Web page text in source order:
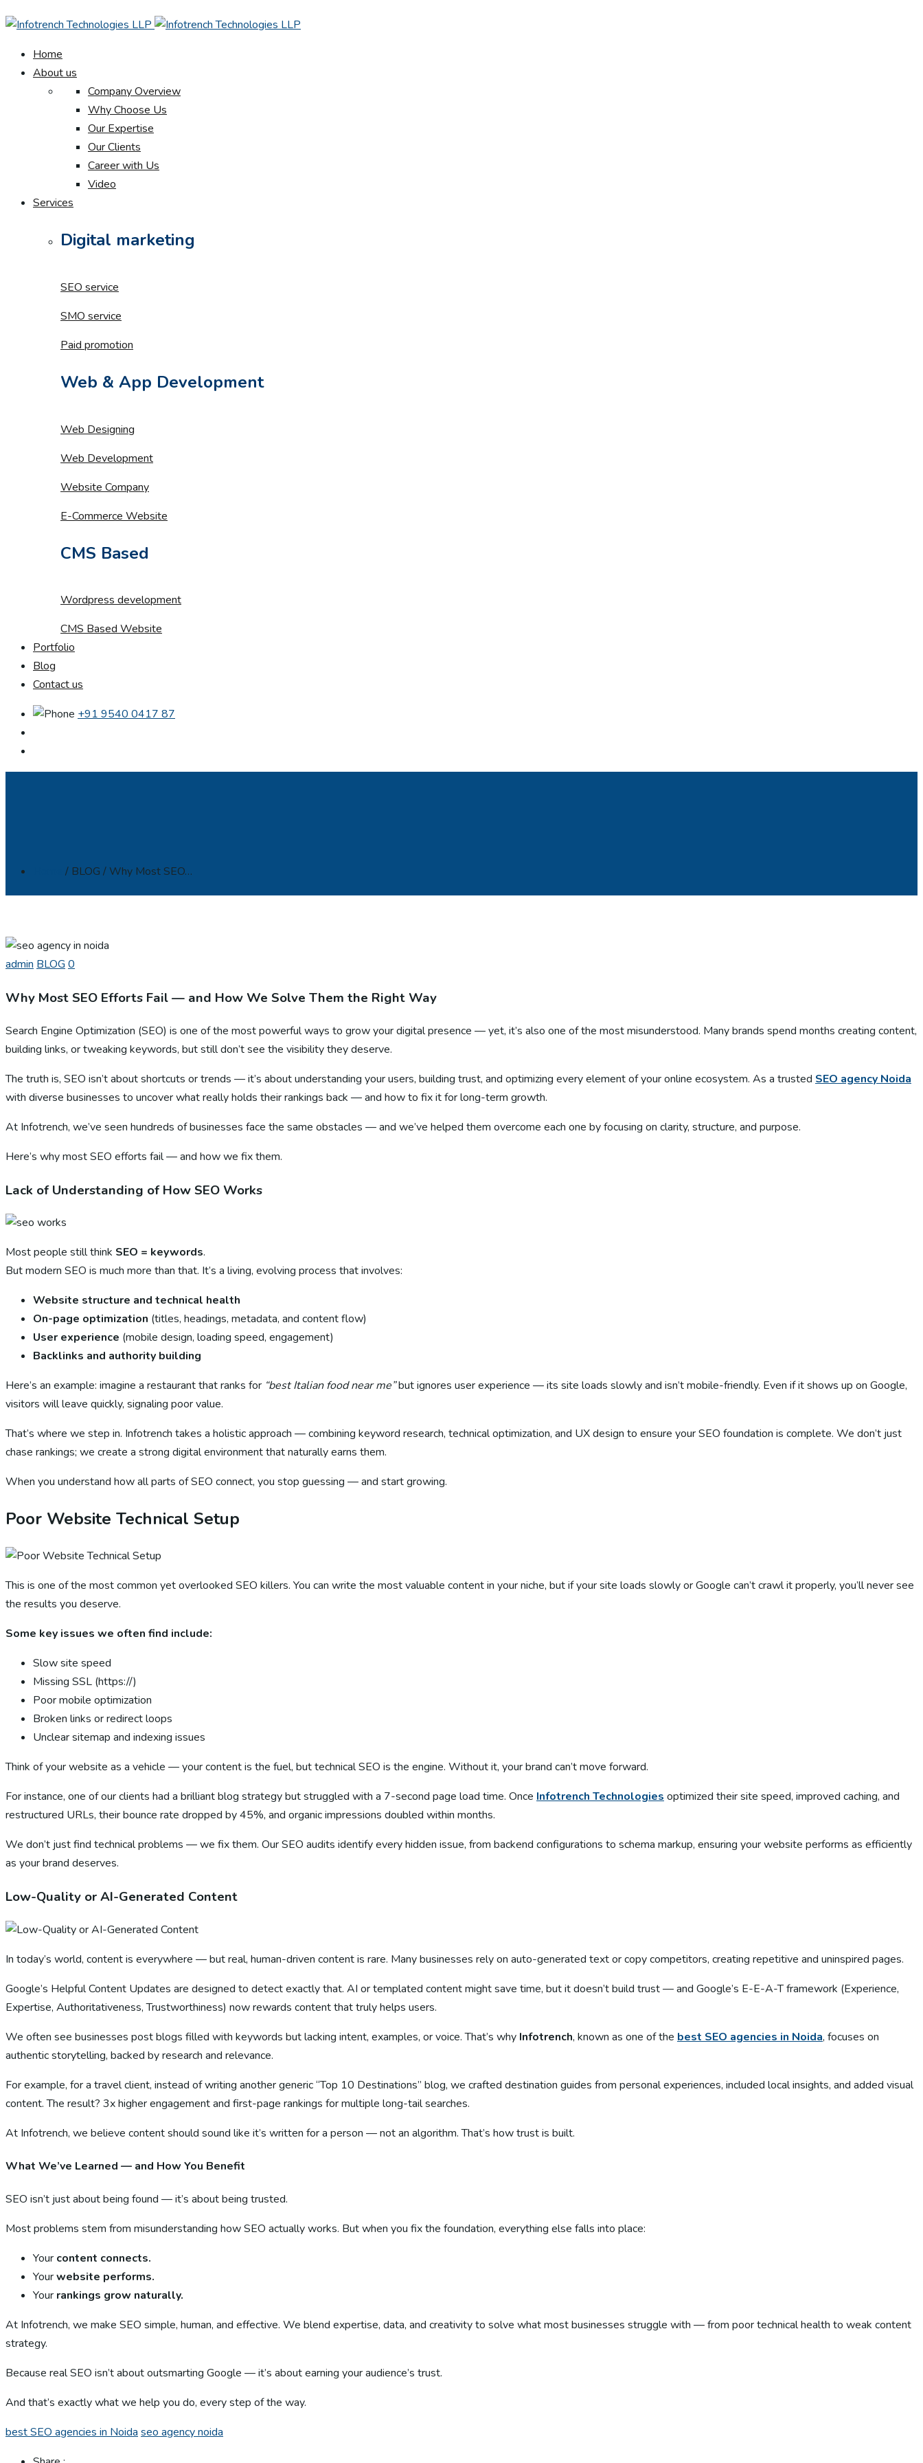
Home
About us
Company Overview
Why Choose Us
Our Expertise
Our Clients
Career with Us
Video
Services
Digital marketing
SEO service
SMO service
Paid promotion
Web & App Development
Web Designing
Web Development
Website Company
E-Commerce Website
CMS Based
Wordpress development
CMS Based Website
Portfolio
Blog
Contact us
+91 9540 0417 87
/ BLOG / Why Most SEO…
adminBLOG0
Why Most SEO Efforts Fail — and How We Solve Them the Right Way
Search Engine Optimization (SEO) is one of the most powerful ways to grow your digital presence — yet, it’s also one of the most misunderstood. Many brands spend months creating content,
building links, or tweaking keywords, but still don’t see the visibility they deserve.
The truth is, SEO isn’t about shortcuts or trends — it’s about understanding your users, building trust, and optimizing every element of your online ecosystem. As a trusted SEO agency Noida
with diverse businesses to uncover what really holds their rankings back — and how to fix it for long-term growth.
At Infotrench, we’ve seen hundreds of businesses face the same obstacles — and we’ve helped them overcome each one by focusing on clarity, structure, and purpose.
Here’s why most SEO efforts fail — and how we fix them.
Lack of Understanding of How SEO Works
Most people still think SEO = keywords.
But modern SEO is much more than that. It’s a living, evolving process that involves:
Website structure and technical health
On-page optimization (titles, headings, metadata, and content flow)
User experience (mobile design, loading speed, engagement)
Backlinks and authority building
Here’s an example: imagine a restaurant that ranks for “best Italian food near me”but ignores user experience — its site loads slowly and isn’t mobile-friendly. Even if it shows up on Google,
visitors will leave quickly, signaling poor value.
That’s where we step in. Infotrench takes a holistic approach — combining keyword research, technical optimization, and UX design to ensure your SEO foundation is complete. We don’t just
chase rankings; we create a strong digital environment that naturally earns them.
When you understand how all parts of SEO connect, you stop guessing — and start growing.
Poor Website Technical Setup
This is one of the most common yet overlooked SEO killers. You can write the most valuable content in your niche, but if your site loads slowly or Google can’t crawl it properly, you’ll never see
the results you deserve.
Some key issues we often find include:
Slow site speed
Missing SSL (https://)
Poor mobile optimization
Broken links or redirect loops
Unclear sitemap and indexing issues
Think of your website as a vehicle — your content is the fuel, but technical SEO is the engine. Without it, your brand can’t move forward.
For instance, one of our clients had a brilliant blog strategy but struggled with a 7-second page load time. Once Infotrench Technologies optimized their site speed, improved caching, and
restructured URLs, their bounce rate dropped by 45%, and organic impressions doubled within months.
We don’t just find technical problems — we fix them. Our SEO audits identify every hidden issue, from backend configurations to schema markup, ensuring your website performs as efficiently
as your brand deserves.
Low-Quality or AI-Generated Content
In today’s world, content is everywhere — but real, human-driven content is rare. Many businesses rely on auto-generated text or copy competitors, creating repetitive and uninspired pages.
Google’s Helpful Content Updates are designed to detect exactly that. AI or templated content might save time, but it doesn’t build trust — and Google’s E-E-A-T framework (Experience,
Expertise, Authoritativeness, Trustworthiness) now rewards content that truly helps users.
We often see businesses post blogs filled with keywords but lacking intent, examples, or voice. That’s why Infotrench, known as one of the best SEO agencies in Noida, focuses on
authentic storytelling, backed by research and relevance.
For example, for a travel client, instead of writing another generic “Top 10 Destinations” blog, we crafted destination guides from personal experiences, included local insights, and added visual
content. The result? 3x higher engagement and first-page rankings for multiple long-tail searches.
At Infotrench, we believe content should sound like it’s written for a person — not an algorithm. That’s how trust is built.
What We’ve Learned — and How You Benefit
SEO isn’t just about being found — it’s about being trusted.
Most problems stem from misunderstanding how SEO actually works. But when you fix the foundation, everything else falls into place:
Your content connects.
Yourwebsite performs.
Your rankings grow naturally.
At Infotrench, we make SEO simple, human, and effective. We blend expertise, data, and creativity to solve what most businesses struggle with — from poor technical health to weak content
strategy.
Because real SEO isn’t about outsmarting Google — it’s about earning your audience’s trust.
And that’s exactly what we help you do, every step of the way.
best SEO agencies in Noida seo agency noida